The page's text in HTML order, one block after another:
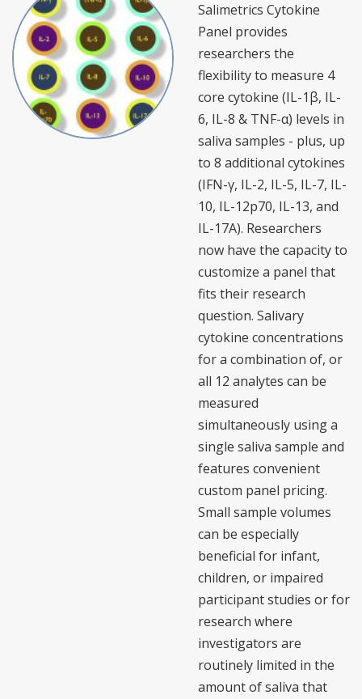
Salimetrics Cytokine
Panel provides
researchers the
flexibility to measure 4
core cytokine (IL-1β, IL-
6, IL-8 & TNF-α) levels in
saliva samples - plus, up
to 8 additional cytokines
(IFN-γ, IL-2, IL-5, IL-7, IL-
10, IL-12p70, IL-13, and
IL-17A). Researchers
now have the capacity to
customize a panel that
fits their research
question. Salivary
cytokine concentrations
for a combination of, or
all 12 analytes can be
measured
simultaneously using a
single saliva sample and
features convenient
custom panel pricing.
Small sample volumes
can be especially
beneficial for infant,
children, or impaired
participant studies or for
research where
investigators are
routinely limited in the
amount of saliva that